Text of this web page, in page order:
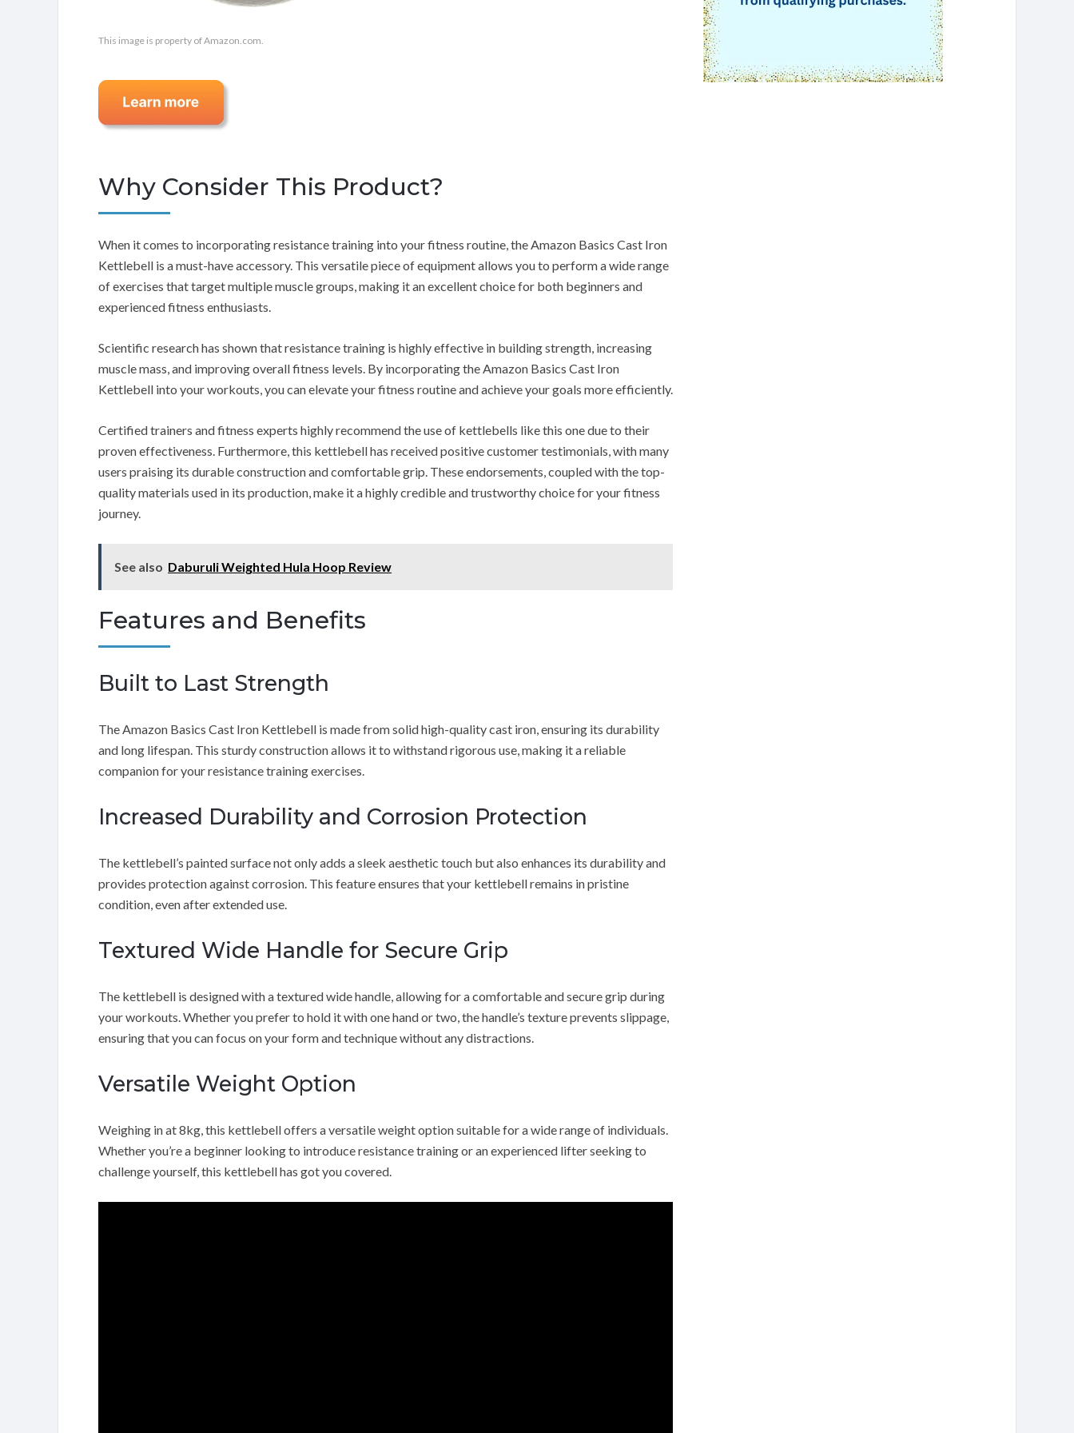
This image is property of Amazon.com.
Why Consider This Product?
When it comes to incorporating resistance training into your fitness routine, the Amazon Basics Cast Iron
Kettlebell is a must-have accessory. This versatile piece of equipment allows you to perform a wide range
of exercises that target multiple muscle groups, making it an excellent choice for both beginners and
experienced fitness enthusiasts.
Scientific research has shown that resistance training is highly effective in building strength, increasing
muscle mass, and improving overall fitness levels. By incorporating the Amazon Basics Cast Iron
Kettlebell into your workouts, you can elevate your fitness routine and achieve your goals more efficiently.
Certified trainers and fitness experts highly recommend the use of kettlebells like this one due to their
proven effectiveness. Furthermore, this kettlebell has received positive customer testimonials, with many
users praising its durable construction and comfortable grip. These endorsements, coupled with the top-
quality materials used in its production, make it a highly credible and trustworthy choice for your fitness
journey.
See also Daburuli Weighted Hula Hoop Review
Features and Benefits
Built to Last Strength
The Amazon Basics Cast Iron Kettlebell is made from solid high-quality cast iron, ensuring its durability
and long lifespan. This sturdy construction allows it to withstand rigorous use, making it a reliable
companion for your resistance training exercises.
Increased Durability and Corrosion Protection
The kettlebell’s painted surface not only adds a sleek aesthetic touch but also enhances its durability and
provides protection against corrosion. This feature ensures that your kettlebell remains in pristine
condition, even after extended use.
Textured Wide Handle for Secure Grip
The kettlebell is designed with a textured wide handle, allowing for a comfortable and secure grip during
your workouts. Whether you prefer to hold it with one hand or two, the handle’s texture prevents slippage,
ensuring that you can focus on your form and technique without any distractions.
Versatile Weight Option
Weighing in at 8kg, this kettlebell offers a versatile weight option suitable for a wide range of individuals.
Whether you’re a beginner looking to introduce resistance training or an experienced lifter seeking to
challenge yourself, this kettlebell has got you covered.